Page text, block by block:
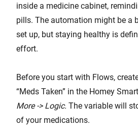
inside a medicine cabinet,
pills. The automation might be a
set up, but staying healthy is
effort.
Before you start with Flows,
“Meds Taken” in the Homey
More -> Logic. The variable will
of your medications.